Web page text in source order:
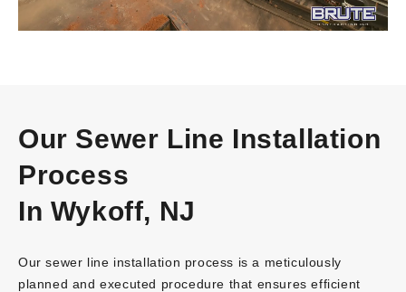
Our Sewer Line Installation
Process
In Wykoff, NJ
Our sewer line installation process is a meticulously
planned and executed procedure that ensures efficient